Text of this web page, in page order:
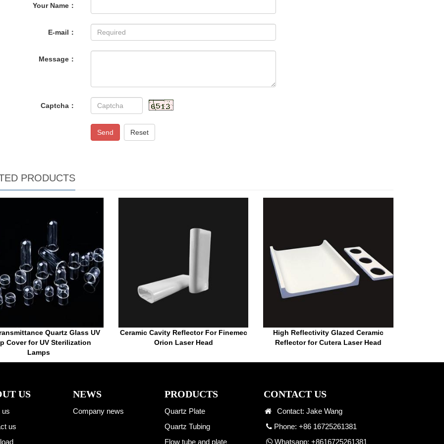
Your Name：
E-mail：
Message：
Captcha：
Send Reset
PRODUCTS
Quartz Glass UV
Cover for UV Sterilization
Lamps
Ceramic Cavity Reflector For Finemec
Orion Laser Head
High Reflectivity Glazed Ceramic
Reflector for Cutera Laser Head
US
us
us
NEWS
Company news
PRODUCTS
Quartz Plate
Quartz Tubing
Flow tube and plate
CONTACT US
Contact: Jake Wang
Phone: +86 16725261381
Whatsapp: +8616725261381